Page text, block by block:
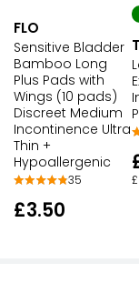
FLO
Sensitive Bladder
Bamboo Long
Plus Pads with
Wings (10 pads)
Discreet Medium
Incontinence Ultra
Thin +
Hypoallergenic
35
£3.50